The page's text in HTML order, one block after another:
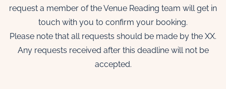
request a member of the Venue Reading team will get in
touch with you to confirm your booking.
Please note that all requests should be made by the XX.
Any requests received after this deadline will not be
accepted.